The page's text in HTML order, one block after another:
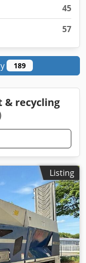
45
57
189
& recycling
Listing